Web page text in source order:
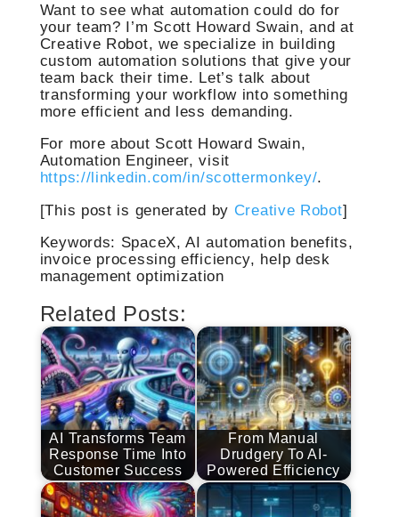
Want to see what automation could do for
your team? I’m Scott Howard Swain, and at
Creative Robot, we specialize in building
custom automation solutions that give your
team back their time. Let’s talk about
transforming your workflow into something
more efficient and less demanding.
For more about Scott Howard Swain,
Automation Engineer, visit
https://linkedin.com/in/scottermonkey/.
[This post is generated by Creative Robot]
Keywords: SpaceX, AI automation benefits,
invoice processing efficiency, help desk
management optimization
Related Posts:
AI Transforms Team
Response Time Into
Customer Success
From Manual
Drudgery To AI-
Powered Efficiency